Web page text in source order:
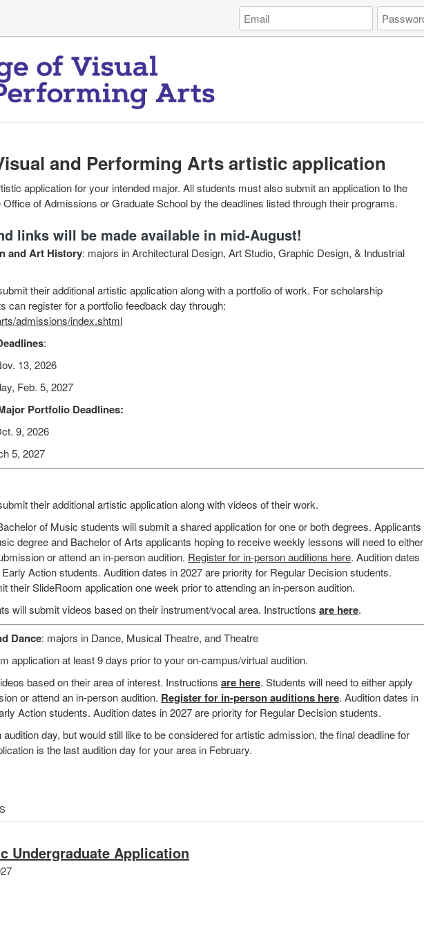
Log
in
to
Per...
Email
Address
Password
and Performing Arts artistic application
application for your intended major. All students must also submit an application to the
of Admissions or Graduate School by the deadlines listed through their programs.
links will be made available in mid-August!
and Art History: majors in Architectural Design, Art Studio, Graphic Design, & Industrial
their additional artistic application along with a portfolio of work. For scholarship
can register for a portfolio feedback day through:
admissions/index.shtml
:
13, 2026
Feb. 5, 2027
Portfolio Deadlines:
9, 2026
5, 2027
their additional artistic application along with videos of their work.
of Music students will submit a shared application for one or both degrees. Applicants
degree and Bachelor of Arts applicants hoping to receive weekly lessons will need to either
or attend an in-person audition. Register for in-person auditions here. Audition dates
Action students. Audition dates in 2027 are priority for Regular Decision students.
their SlideRoom application one week prior to attending an in-person audition.
will submit videos based on their instrument/vocal area. Instructions are here.
Dance: majors in Dance, Musical Theatre, and Theatre
application at least 9 days prior to your on-campus/virtual audition.
based on their area of interest. Instructions are here. Students will need to either apply
or attend an in-person audition. Register for in-person auditions here. Audition dates in
Action students. Audition dates in 2027 are priority for Regular Decision students.
audition day, but would still like to be considered for artistic admission, the final deadline for
is the last audition day for your area in February.
Undergraduate Application
School